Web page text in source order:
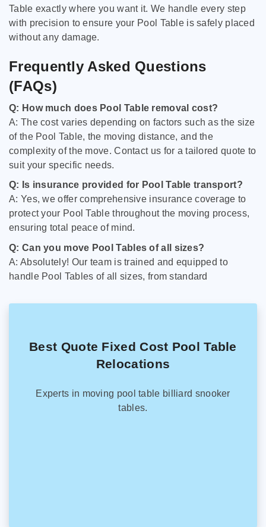
Table exactly where you want it. We handle every step
with precision to ensure your Pool Table is safely placed
without any damage.
Frequently Asked Questions
(FAQs)
Q: How much does Pool Table removal cost?
A: The cost varies depending on factors such as the size
of the Pool Table, the moving distance, and the
complexity of the move. Contact us for a tailored quote to
suit your specific needs.
Q: Is insurance provided for Pool Table transport?
A: Yes, we offer comprehensive insurance coverage to
protect your Pool Table throughout the moving process,
ensuring total peace of mind.
Q: Can you move Pool Tables of all sizes?
A: Absolutely! Our team is trained and equipped to
handle Pool Tables of all sizes, from standard
Best Quote Fixed Cost Pool Table
Relocations
Experts in moving pool table billiard snooker
tables.